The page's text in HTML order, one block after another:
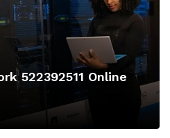
522392511 Online